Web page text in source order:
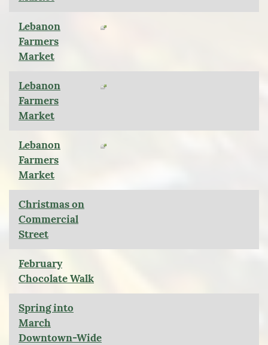
Lebanon
Farmers
Market
Lebanon
Farmers
Market
Lebanon
Farmers
Market
Christmas on
Commercial
Street
February
Chocolate Walk
Spring into
March
Downtown-Wide